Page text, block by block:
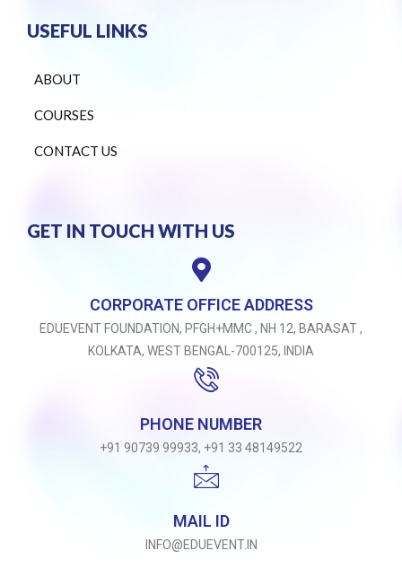
USEFUL LINKS
ABOUT
COURSES
CONTACT US
GET IN TOUCH WITH US
CORPORATE OFFICE ADDRESS
EDUEVENT FOUNDATION, PFGH+MMC , NH 12, BARASAT ,
KOLKATA, WEST BENGAL-700125, INDIA
PHONE NUMBER
+91 90739 99933, +91 33 48149522
MAIL ID
INFO@EDUEVENT.IN